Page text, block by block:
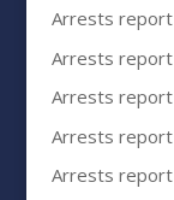
Arrests report
Arrests report
Arrests report
Arrests report
Arrests report